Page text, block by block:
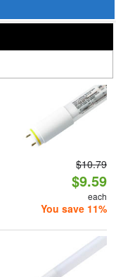
$10.79
$9.59
each
You save 11%